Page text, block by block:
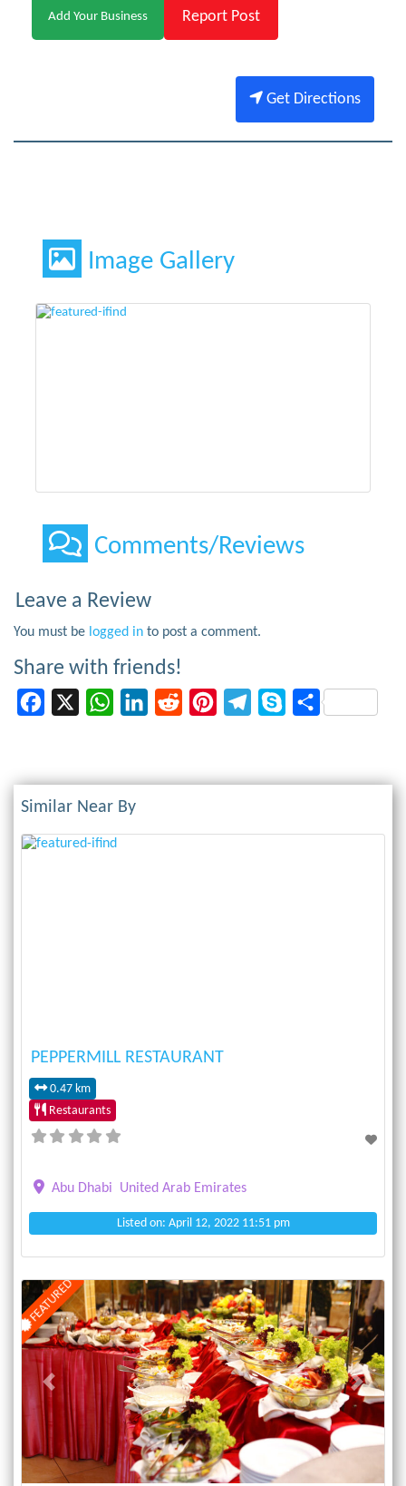
Add Your Business Report Post
Get Directions
Image Gallery
Comments/Reviews
Leave a Review
You must be logged in to post a comment.
Share with friends!
Facebook WhatsAppLinkedInReddit PinterestTelegram
Skype Share
Similar Near By
PEPPERMILL RESTAURANT
0.47 km
Restaurants
Abu Dhabi United Arab Emirates
Listed on: April 12, 2022 11:51 pm
FEATURED
Previous Next